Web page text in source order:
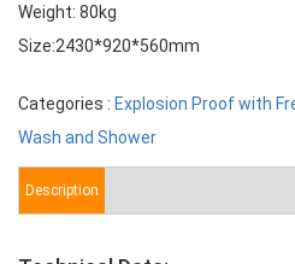
Weight: 80kg
Size:2430*920*560mm
Categories : Explosion Proof with
Wash and Shower
Description